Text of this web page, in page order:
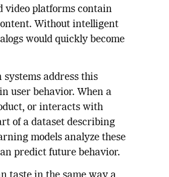
video platforms contain
Without intelligent
would quickly become
address this
user behavior. When a
or interacts with
of a dataset describing
models analyze these
predict future behavior.